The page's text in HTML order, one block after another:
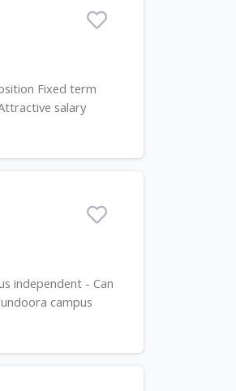
Fixed term
salary
independent - Can
campus